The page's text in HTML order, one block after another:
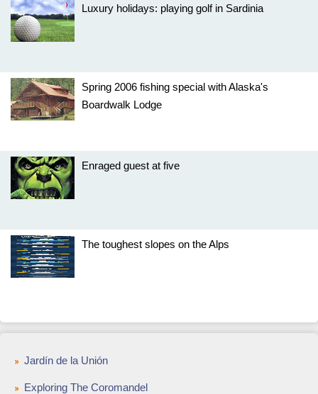
Luxury holidays: playing golf in Sardinia
Spring 2006 fishing special with Alaska's
Boardwalk Lodge
Enraged guest at five
The toughest slopes on the Alps
Jardín de la Unión
Exploring The Coromandel